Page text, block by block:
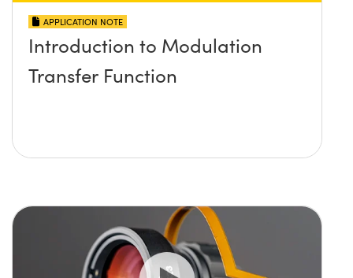
APPLICATION NOTE
Introduction to Modulation
Transfer Function